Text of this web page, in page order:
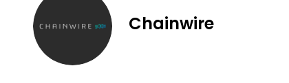
Chainwire